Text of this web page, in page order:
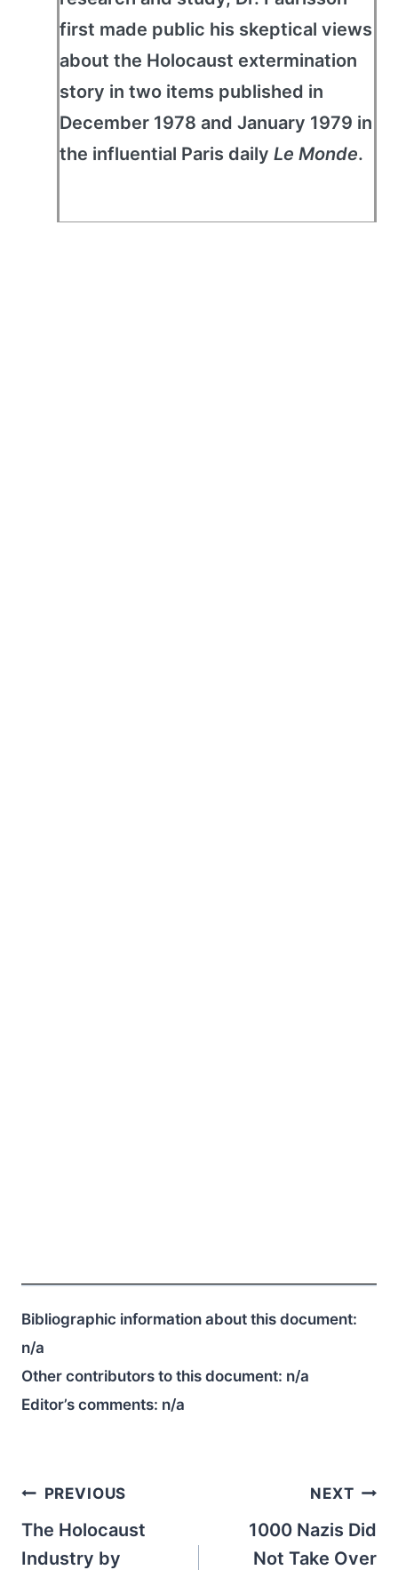
first made public his skeptical views
about the Holocaust extermination
story in two items published in
December 1978 and January 1979 in
the influential Paris daily Le Monde.
Bibliographic information about this document:
n/a
Other contributors to this document: n/a
Editor’s comments: n/a
Post
navigation
PREVIOUS
The Holocaust
Industry by
NEXT
1000 Nazis Did
Not Take Over